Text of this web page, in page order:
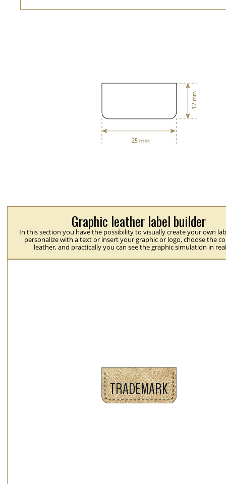
Graphic leather label builder
In this section you have the possibility to visually create your own
personalize with a text or insert your graphic or logo, choose the
leather, and practically you can see the graphic simulation in